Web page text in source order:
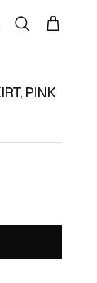
Account
Search Cart
PINK